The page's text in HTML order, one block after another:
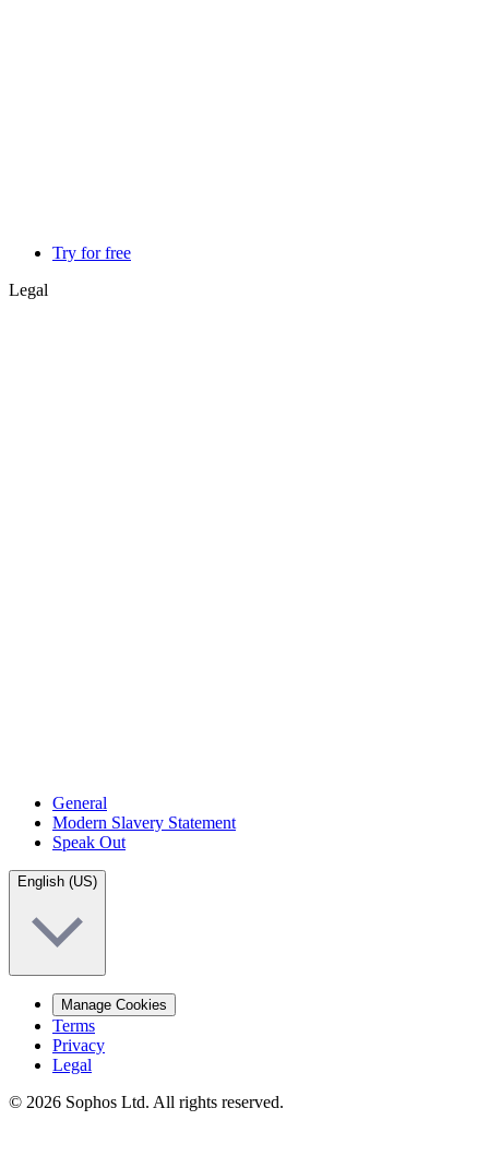
Try for free
Legal
General
Modern Slavery Statement
Speak Out
English (US)
Manage Cookies
Terms
Privacy
Legal
© 2026 Sophos Ltd. All rights reserved.